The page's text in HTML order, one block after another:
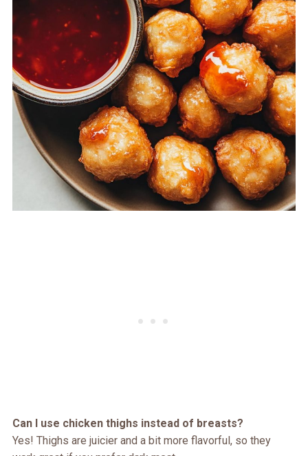
Can I use chicken thighs instead of breasts?
Yes! Thighs are juicier and a bit more flavorful, so they